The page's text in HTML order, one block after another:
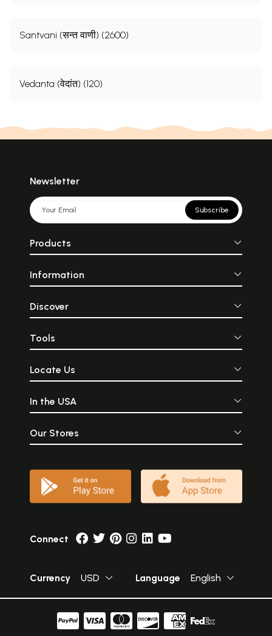
Santvani (सन्त वाणी) (2600)
Vedanta (वेदांत) (120)
Newsletter
Subscribe
Products
Information
Discover
Tools
Locate Us
In the USA
Our Stores
Connect
Currency USD Language English